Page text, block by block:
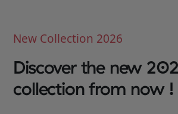
New Collection 2026
Discover the new
collection from now !